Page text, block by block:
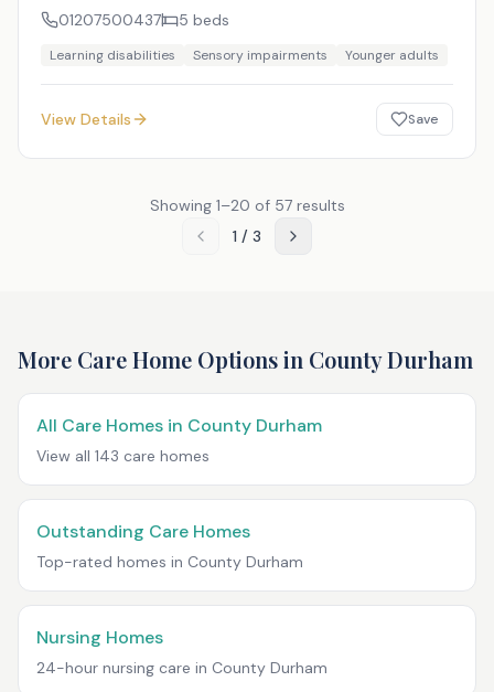
01207500437
5 beds
Learning disabilities Sensory impairments Younger adults
View Details Save
Showing 1–20 of 57results
1 / 3
More Care Home Options in County Durham
All Care Homes in County Durham
View all 143 care homes
Outstanding Care Homes
Top-rated homes in County Durham
Nursing Homes
24-hour nursing care in County Durham